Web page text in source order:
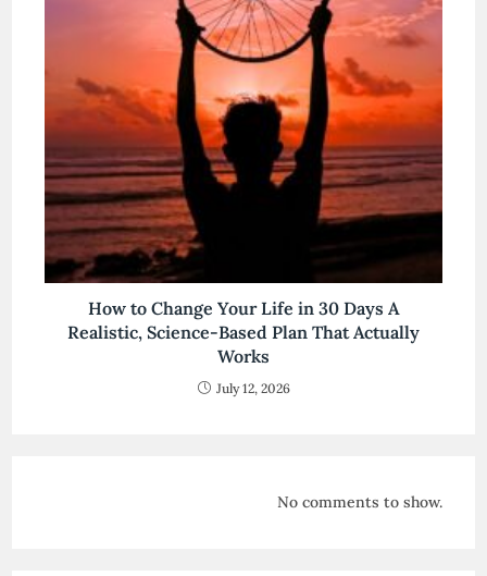
How to Change Your Life in 30 Days A
Realistic, Science-Based Plan That Actually
Works
July 12, 2026
No comments to show.